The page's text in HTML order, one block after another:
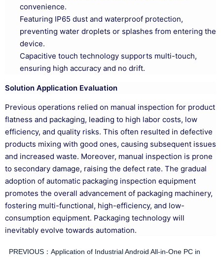
convenience.
Featuring IP65 dust and waterproof protection,
preventing water droplets or splashes from entering the
device.
Capacitive touch technology supports multi-touch,
ensuring high accuracy and no drift.
Solution Application Evaluation
Previous operations relied on manual inspection for product
flatness and packaging, leading to high labor costs, low
efficiency, and quality risks. This often resulted in defective
products mixing with good ones, causing subsequent issues
and increased waste. Moreover, manual inspection is prone
to secondary damage, raising the defect rate. The gradual
adoption of automatic packaging inspection equipment
promotes the overall advancement of packaging machinery,
fostering multi-functional, high-efficiency, and low-
consumption equipment. Packaging technology will
inevitably evolve towards automation.
PREVIOUS： Application of Industrial Android All-in-One PC in